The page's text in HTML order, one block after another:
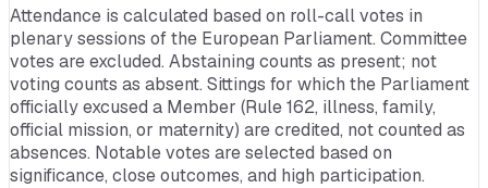
Attendance is calculated based on roll-call votes in
plenary sessions of the European Parliament. Committee
votes are excluded. Abstaining counts as present; not
voting counts as absent. Sittings for which the Parliament
officially excused a Member (Rule 162, illness, family,
official mission, or maternity) are credited, not counted as
absences. Notable votes are selected based on
significance, close outcomes, and high participation.